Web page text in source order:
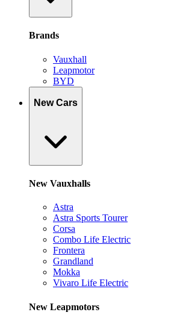
Brands
Vauxhall
Leapmotor
BYD
New Cars
New Vauxhalls
Astra
Astra Sports Tourer
Corsa
Combo Life Electric
Frontera
Grandland
Mokka
Vivaro Life Electric
New Leapmotors